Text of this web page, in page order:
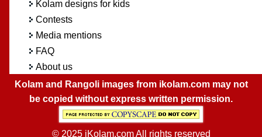
Kolam designs for kids
Contests
Media mentions
FAQ
About us
Kolam and Rangoli images from ikolam.com may not
be copied without express written permission.
© 2025 iKolam.com All rights reserved